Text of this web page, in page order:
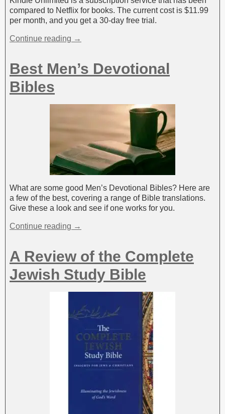
compared to Netflix for books. The current cost is $11.99
per month, and you get a 30-day free trial.
Continue reading →
Best Men’s Devotional
Bibles
What are some good Men’s Devotional Bibles? Here are
a few of the best, covering a range of Bible translations.
Give these a look and see if one works for you.
Continue reading →
A Review of the Complete
Jewish Study Bible